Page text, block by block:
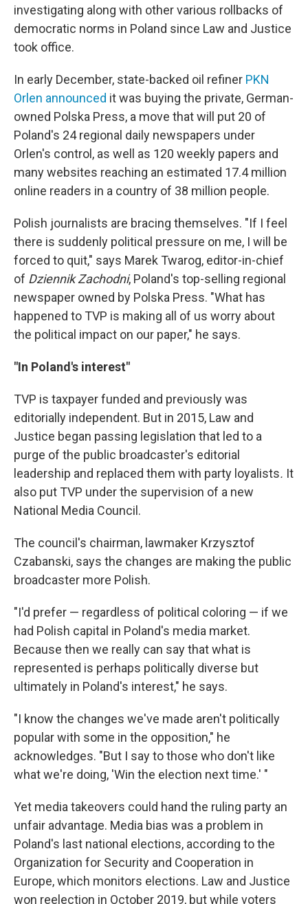
investigating along with other various rollbacks of
democratic norms in Poland since Law and Justice
took office.
In early December, state-backed oil refiner PKN
Orlen announced it was buying the private, German-
owned Polska Press, a move that will put 20 of
Poland's 24 regional daily newspapers under
Orlen's control, as well as 120 weekly papers and
many websites reaching an estimated 17.4 million
online readers in a country of 38 million people.
Polish journalists are bracing themselves. "If I feel
there is suddenly political pressure on me, I will be
forced to quit," says Marek Twarog, editor-in-chief
of Dziennik Zachodni, Poland's top-selling regional
newspaper owned by Polska Press. "What has
happened to TVP is making all of us worry about
the political impact on our paper," he says.
"In Poland's interest"
TVP is taxpayer funded and previously was
editorially independent. But in 2015, Law and
Justice began passing legislation that led to a
purge of the public broadcaster's editorial
leadership and replaced them with party loyalists. It
also put TVP under the supervision of a new
National Media Council.
The council's chairman, lawmaker Krzysztof
Czabanski, says the changes are making the public
broadcaster more Polish.
"I'd prefer — regardless of political coloring — if we
had Polish capital in Poland's media market.
Because then we really can say that what is
represented is perhaps politically diverse but
ultimately in Poland's interest," he says.
"I know the changes we've made aren't politically
popular with some in the opposition," he
acknowledges. "But I say to those who don't like
what we're doing, 'Win the election next time.' "
Yet media takeovers could hand the ruling party an
unfair advantage. Media bias was a problem in
Poland's last national elections, according to the
Organization for Security and Cooperation in
Europe, which monitors elections. Law and Justice
won reelection in October 2019, but while voters